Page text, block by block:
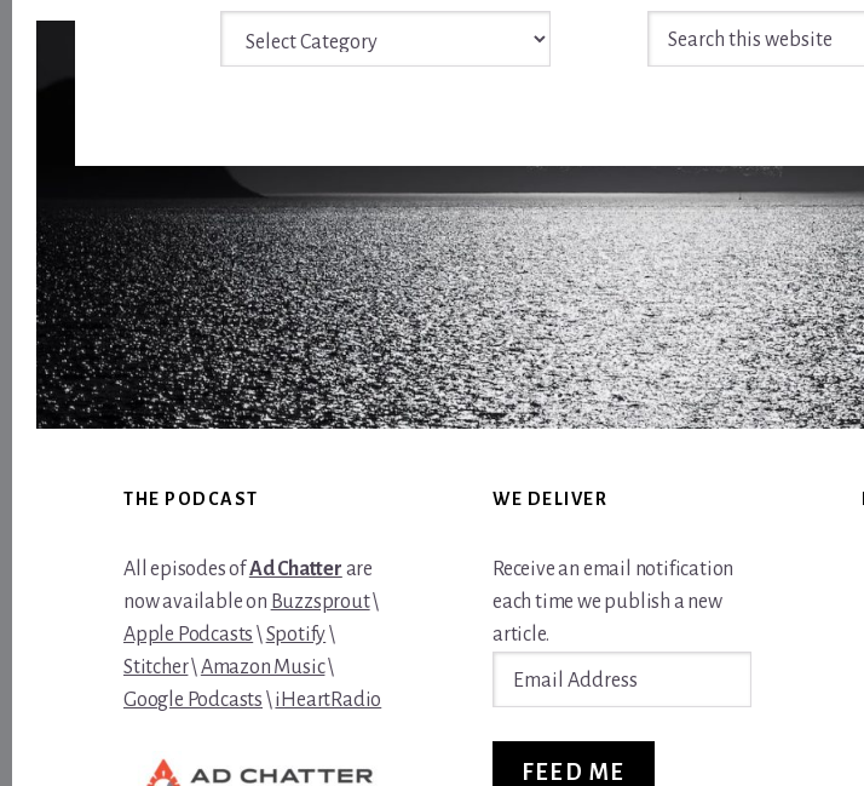
Archive
Search
this
FooterTHE PODCAST
All episodes ofAd Chatter are
now available on Buzzsprout\
Apple Podcasts \Spotify\
Stitcher\Amazon Music\
Google Podcasts \iHeartRadio
WE DELIVER
Receive an email notification
each time we publish a new
article.
FEED ME